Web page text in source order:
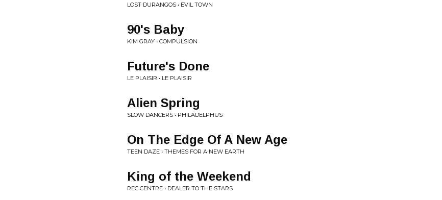
LOST DURANGOS • EVIL TOWN
90's Baby
KIM GRAY • COMPULSION
Future's Done
LE PLAISIR • LE PLAISIR
Alien Spring
SLOW DANCERS • PHILADELPHUS
On The Edge Of A New Age
TEEN DAZE • THEMES FOR A NEW EARTH
King of the Weekend
REC CENTRE • DEALER TO THE STARS